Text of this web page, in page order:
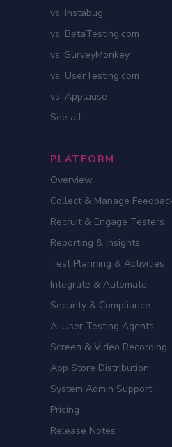
vs. Instabug
vs. BetaTesting.com
vs. SurveyMonkey
vs. UserTesting.com
vs. Applause
See all
PLATFORM
Overview
Collect & Manage
Recruit & Engage Testers
Reporting & Insights
Test Planning & Activities
Integrate & Automate
Security & Compliance
AI User Testing Agents
Screen & Video Recording
App Store Distribution
System Admin Support
Pricing
Release Notes